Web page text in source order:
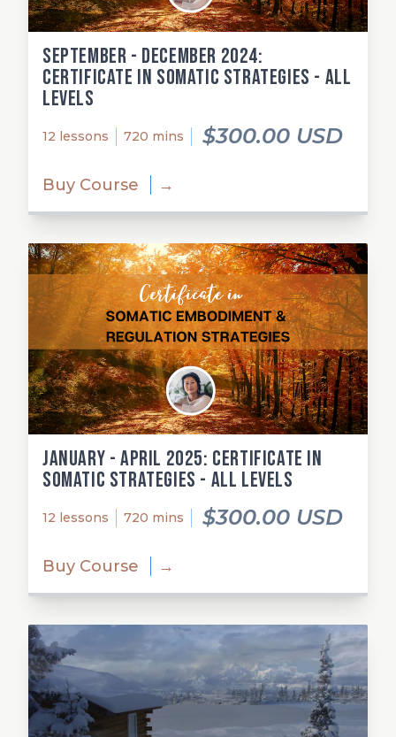
September - December 2024:
Certificate in Somatic Strategies - All
Levels
12 lessons 720 mins $300.00 USD
Buy Course →
January - April 2025: Certificate in
Somatic Strategies - All Levels
12 lessons 720 mins $300.00 USD
Buy Course →